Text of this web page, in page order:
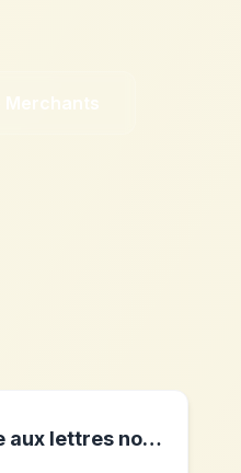
Merchants
Boîte aux lettres normalisée